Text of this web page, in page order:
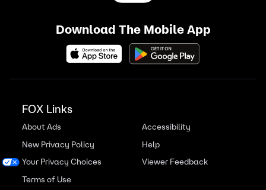
Download The Mobile App
FOX Links
About Ads
New Privacy Policy
Your Privacy Choices
Terms of Use
Accessibility
Help
Viewer Feedback